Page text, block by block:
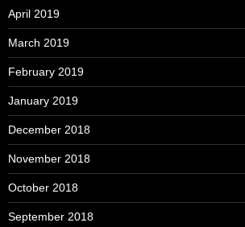
April 2019
March 2019
February 2019
January 2019
December 2018
November 2018
October 2018
September 2018